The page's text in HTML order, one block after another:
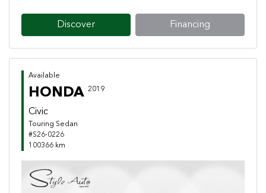
Discover Financing
Available
HONDA 2019
Civic
Touring Sedan
#S26-0226
100366 km